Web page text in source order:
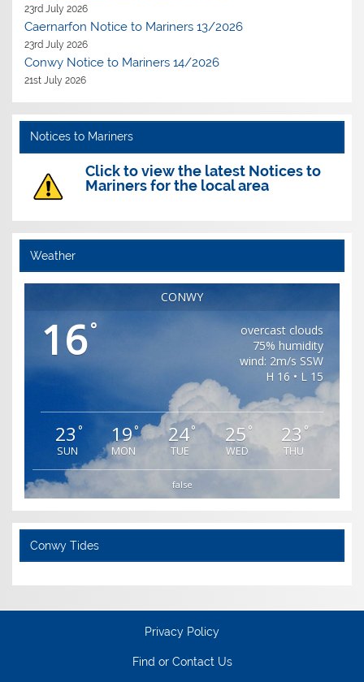
23rd July 2026
Caernarfon Notice to Mariners 13/2026
23rd July 2026
Conwy Notice to Mariners 14/2026
21st July 2026
Notices to Mariners
Click to view the latest Notices to
Mariners for the local area
Weather
CONWY
16°
overcast clouds
75% humidity
wind: 2m/s SSW
H 16 • L 15
23 °
SUN
19°
MON
24°
TUE
25°
WED
23 °
THU
false
Conwy Tides
Privacy Policy
Find or Contact Us